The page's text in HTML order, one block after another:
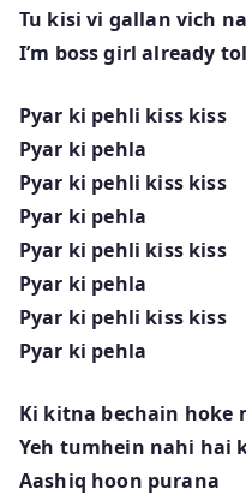
Tu kisi vi gallan vich
I’m boss girl already
Pyar ki pehli kiss kiss
Pyar ki pehla
Pyar ki pehli kiss kiss
Pyar ki pehla
Pyar ki pehli kiss kiss
Pyar ki pehla
Pyar ki pehli kiss kiss
Pyar ki pehla
Ki kitna bechain hoke
Yeh tumhein nahi hai
Aashiq hoon purana